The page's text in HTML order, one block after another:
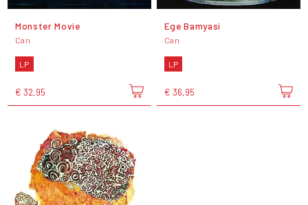
Monster Movie
Can
LP
€ 32,95
Ege Bamyasi
Can
LP
€ 36,95